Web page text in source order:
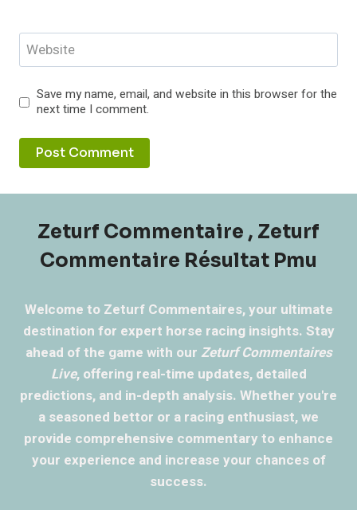
Website
Save my name, email, and website in this browser for the
next time I comment.
Zeturf Commentaire , Zeturf
Commentaire Résultat Pmu
Welcome to Zeturf Commentaires, your ultimate
destination for expert horse racing insights. Stay
ahead of the game with our Zeturf Commentaires
Live, offering real-time updates, detailed
predictions, and in-depth analysis. Whether you're
a seasoned bettor or a racing enthusiast, we
provide comprehensive commentary to enhance
your experience and increase your chances of
success.